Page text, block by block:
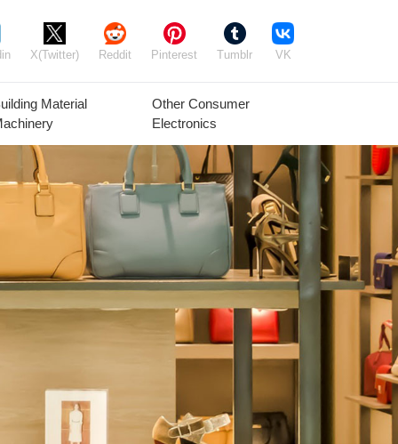
X(Twitter) Reddit Pinterest Tumblr VK
Agricultural
Equipment
Timber Raw
Materials
Agriculture
Frozen
Products
Material
Other Consumer
Electronics